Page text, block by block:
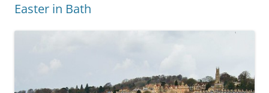
Easter in Bath